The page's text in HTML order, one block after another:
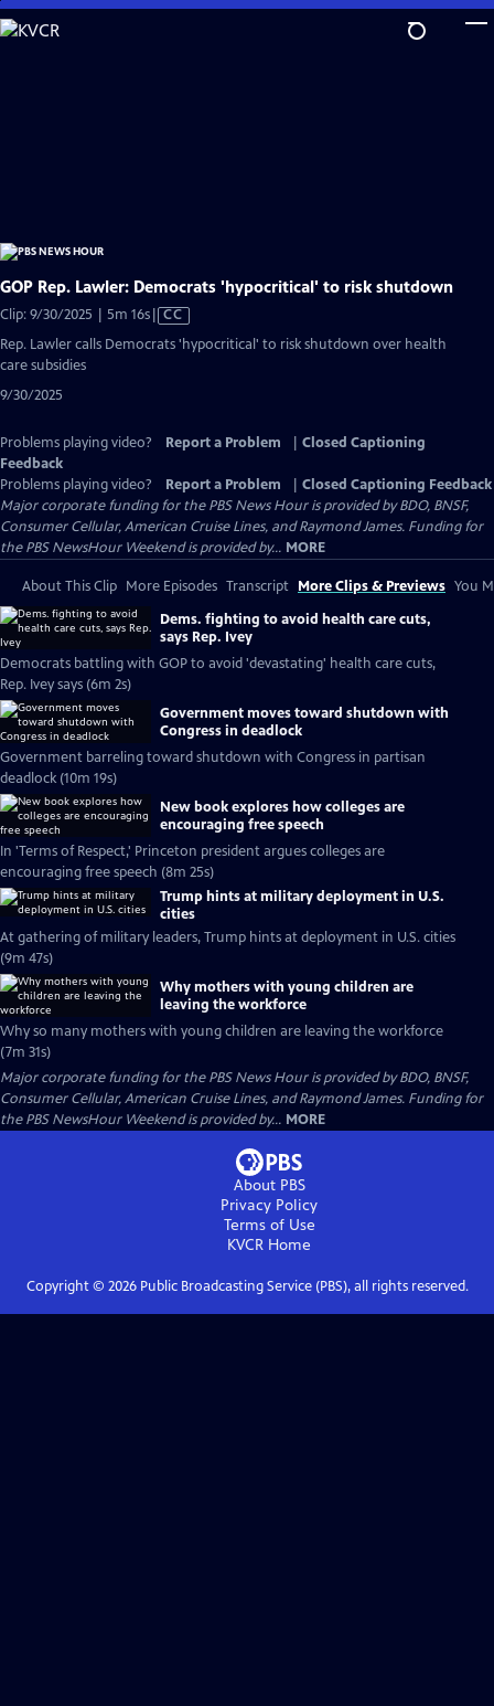
Skip
to
GOP Rep. Lawler: Democrats 'hypocritical' to risk shutdown
Clip: 9/30/2025 | 5m 16sVideo
CC
Rep. Lawler calls Democrats 'hypocritical' to risk shutdown over health
care subsidies
9/30/2025
Problems playing video? Report a Problem
Closed Captioning
Feedback
Problems playing video?
Report a Problem
Closed Captioning Feedback
Major corporate funding for the PBS News Hour is provided by BDO, BNSF,
Consumer Cellular, American Cruise Lines, and Raymond James. Funding for
the PBS NewsHour Weekend is provided by... MORE
About This Clip More Episodes Transcript More Clips & Previews You
Dems. fighting to avoid health care cuts,
says Rep. Ivey
Democrats battling with GOP to avoid 'devastating' health care cuts,
Rep. Ivey says (6m 2s)
Government moves toward shutdown with
Congress in deadlock
Government barreling toward shutdown with Congress in partisan
deadlock (10m 19s)
New book explores how colleges are
encouraging free speech
In 'Terms of Respect,' Princeton president argues colleges are
encouraging free speech (8m 25s)
Trump hints at military deployment in U.S.
cities
At gathering of military leaders, Trump hints at deployment in U.S. cities
(9m 47s)
Why mothers with young children are
leaving the workforce
Why so many mothers with young children are leaving the workforce
(7m 31s)
Major corporate funding for the PBS News Hour is provided by BDO, BNSF,
Consumer Cellular, American Cruise Lines, and Raymond James. Funding for
the PBS NewsHour Weekend is provided by... MORE
About PBS
Privacy Policy
Terms of Use
KVCR Home
Copyright © 2026Public Broadcasting Service (PBS), all rights reserved.